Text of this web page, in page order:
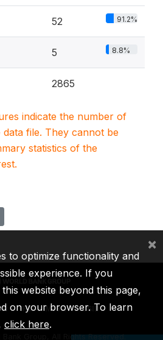
52 91.2%
5 8.8%
2865
indicate the number of
file. They cannot be
statistics of the
IFC MIGA ICSID
Bank Group, All Rights Reserved.
to optimize functionality and
experience. If you
website beyond this page,
on your browser. To learn
click here.
×